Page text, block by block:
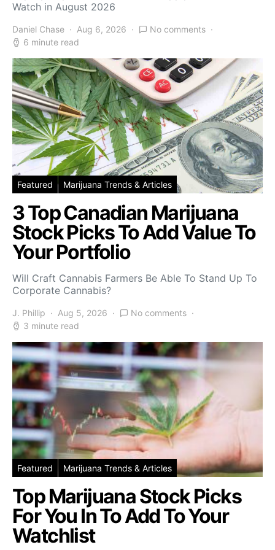
Watch in August 2026
Daniel Chase Aug 6, 2026
No comments
6 minute read
Featured Marijuana Trends & Articles
3 Top Canadian Marijuana
Stock Picks To Add Value To
Your Portfolio
Will Craft Cannabis Farmers Be Able To Stand Up To
Corporate Cannabis?
J. Phillip Aug 5, 2026
No comments
3 minute read
Featured Marijuana Trends & Articles
Top Marijuana Stock Picks
For You In To Add To Your
Watchlist